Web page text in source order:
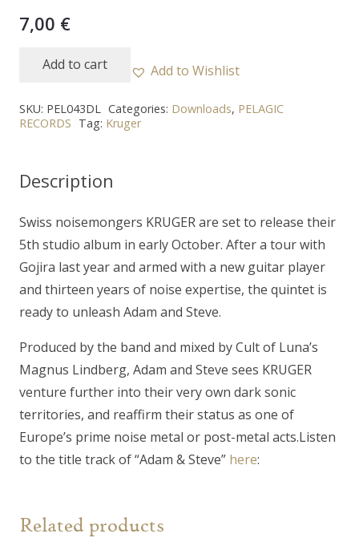
7,00 €
"Adam
(download)
Add to cart Add to Wishlist
SKU: PEL043DL Categories: Downloads, PELAGIC
RECORDS Tag: Kruger
Description
Swiss noisemongers KRUGER are set to release their
5th studio album in early October. After a tour with
Gojira last year and armed with a new guitar player
and thirteen years of noise expertise, the quintet is
ready to unleash Adam and Steve.
Produced by the band and mixed by Cult of Luna’s
Magnus Lindberg, Adam and Steve sees KRUGER
venture further into their very own dark sonic
territories, and reaffirm their status as one of
Europe’s prime noise metal or post-metal acts.Listen
to the title track of “Adam & Steve” here:
Related products